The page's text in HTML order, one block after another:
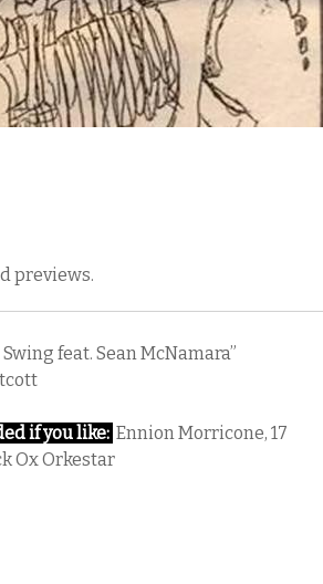
previews.
Swing feat. Sean McNamara”
if you like: Ennion Morricone, 17
Ox Orkestar